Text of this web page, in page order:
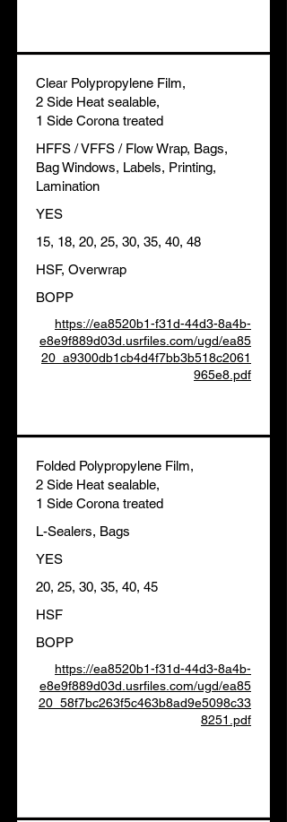
Clear Polypropylene Film,
2 Side Heat sealable,
1 Side Corona treated
HFFS / VFFS / Flow Wrap, Bags,
Bag Windows, Labels, Printing,
Lamination
YES
15, 18, 20, 25, 30, 35, 40, 48
HSF, Overwrap
BOPP
https://ea8520b1-f31d-44d3-8a4b-
e8e9f889d03d.usrfiles.com/ugd/ea85
20_a9300db1cb4d4f7bb3b518c2061
965e8.pdf
Folded Polypropylene Film,
2 Side Heat sealable,
1 Side Corona treated
L-Sealers, Bags
YES
20, 25, 30, 35, 40, 45
HSF
BOPP
https://ea8520b1-f31d-44d3-8a4b-
e8e9f889d03d.usrfiles.com/ugd/ea85
20_58f7bc263f5c463b8ad9e5098c33
8251.pdf